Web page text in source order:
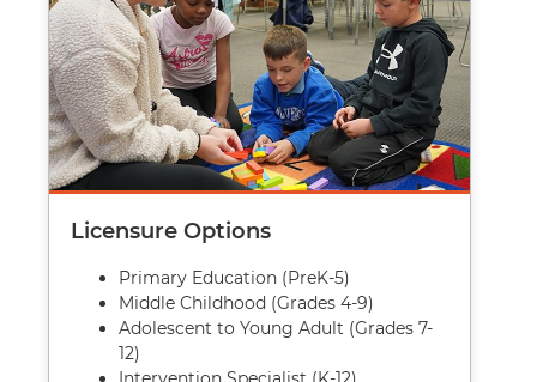
Licensure Options
Primary Education (PreK-5)
Middle Childhood (Grades 4-9)
Adolescent to Young Adult (Grades 7-
12)